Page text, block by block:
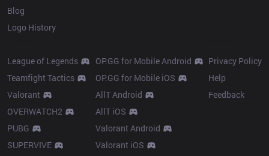
Blog
Logo History
League of Legends
Teamfight Tactics
Valorant
OVERWATCH2
PUBG
SUPERVIVE
OP.GG for Mobile Android
OP.GG for Mobile iOS
AllT Android
AllT iOS
Valorant Android
Valorant iOS
Privacy Policy
Help
Feedback